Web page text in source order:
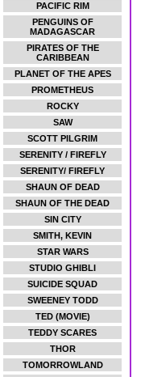
PACIFIC RIM
PENGUINS OF
MADAGASCAR
PIRATES OF THE
CARIBBEAN
PLANET OF THE APES
PROMETHEUS
ROCKY
SAW
SCOTT PILGRIM
SERENITY / FIREFLY
SERENITY/ FIREFLY
SHAUN OF DEAD
SHAUN OF THE DEAD
SIN CITY
SMITH, KEVIN
STAR WARS
STUDIO GHIBLI
SUICIDE SQUAD
SWEENEY TODD
TED (MOVIE)
TEDDY SCARES
THOR
TOMORROWLAND